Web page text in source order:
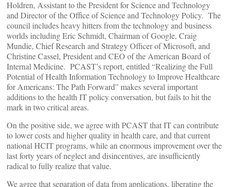
Holdren, Assistant to the President for Science and Technology
and Director of the Office of Science and Technology Policy. The
council includes heavy hitters from the technology and business
worlds including Eric Schmidt, Chairman of Google, Craig
Mundie, Chief Research and Strategy Officer of Microsoft, and
Christine Cassel, President and CEO of the American Board of
Internal Medicine. PCAST’s report, entitled “Realizing the Full
Potential of Health Information Technology to Improve Healthcare
for Americans: The Path Forward” makes several important
additions to the health IT policy conversation, but fails to hit the
mark in two critical areas.
On the positive side, we agree with PCAST that IT can contribute
to lower costs and higher quality in health care, and that current
national HCIT programs, while an enormous improvement over the
last forty years of neglect and disincentives, are insufficiently
radical to fully realize that value.
We agree that separation of data from applications, liberating the